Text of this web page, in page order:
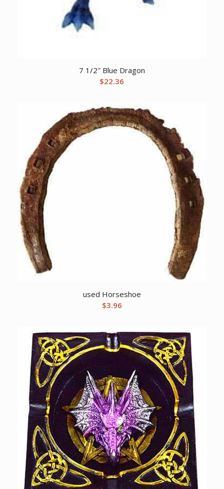
7 1/2″ Blue Dragon
$22.36
used Horseshoe
$3.96